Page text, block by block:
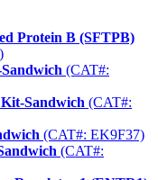
Protein B (SFTPB)
(CAT#:
Sandwich (CAT#:
(CAT#: EK9F37)
(CAT#: